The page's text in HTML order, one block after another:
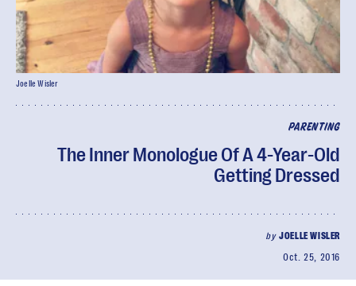
PARENTING
The Inner Monologue Of A 4-Year-Old
Getting Dressed
byJOELLE WISLER
Oct. 25, 2016
Joelle Wisler